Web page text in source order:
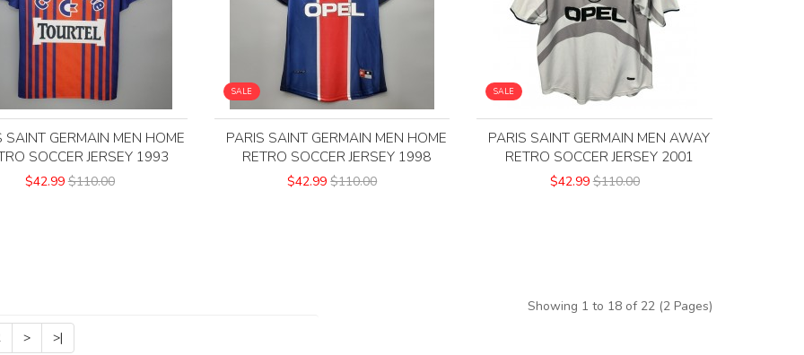
SAINT GERMAIN MEN HOME
SOCCER JERSEY 1993
$42.99 $110.00
SALE
PARIS SAINT GERMAIN MEN HOME
RETRO SOCCER JERSEY 1998
$42.99 $110.00
SALE
PARIS SAINT GERMAIN MEN AWAY
RETRO SOCCER JERSEY 2001
$42.99 $110.00
> >|
Showing 1 to 18 of 22 (2 Pages)